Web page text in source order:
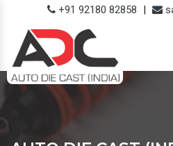
+91 92180 82858 |